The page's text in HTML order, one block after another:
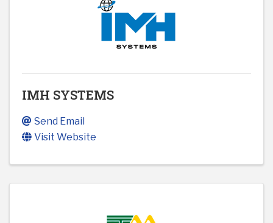
IMH SYSTEMS
Send Email
Visit Website